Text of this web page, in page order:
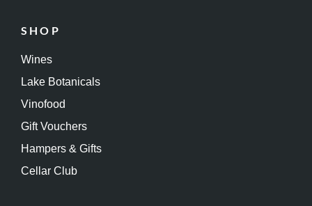
SHOP
Wines
Lake Botanicals
Vinofood
Gift Vouchers
Hampers & Gifts
Cellar Club